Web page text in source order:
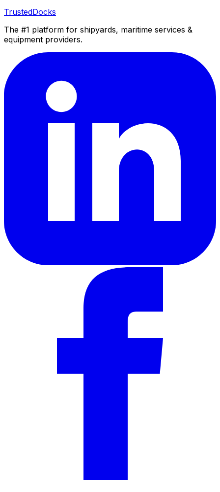
TrustedDocks
The #1 platform for shipyards, maritime services &
equipment providers.